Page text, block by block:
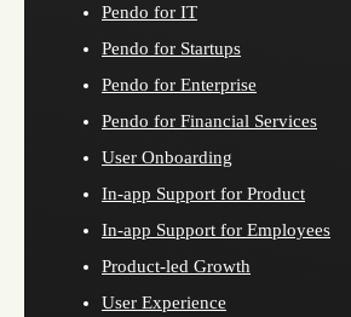
Pendo for IT
Pendo for Startups
Pendo for Enterprise
Pendo for Financial Services
User Onboarding
In-app Support for Product
In-app Support for Employees
Product-led Growth
User Experience